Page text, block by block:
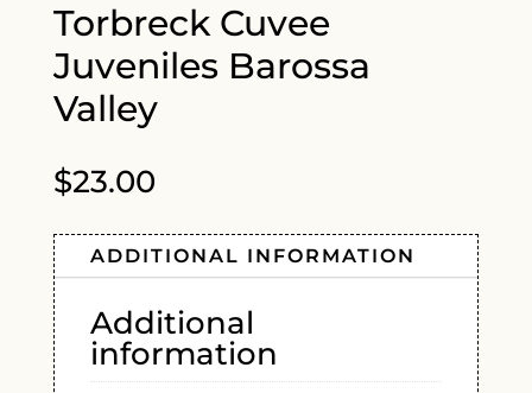
Torbreck Cuvee
Juveniles Barossa
Valley
$23.00
ADDITIONAL INFORMATION
Additional
information